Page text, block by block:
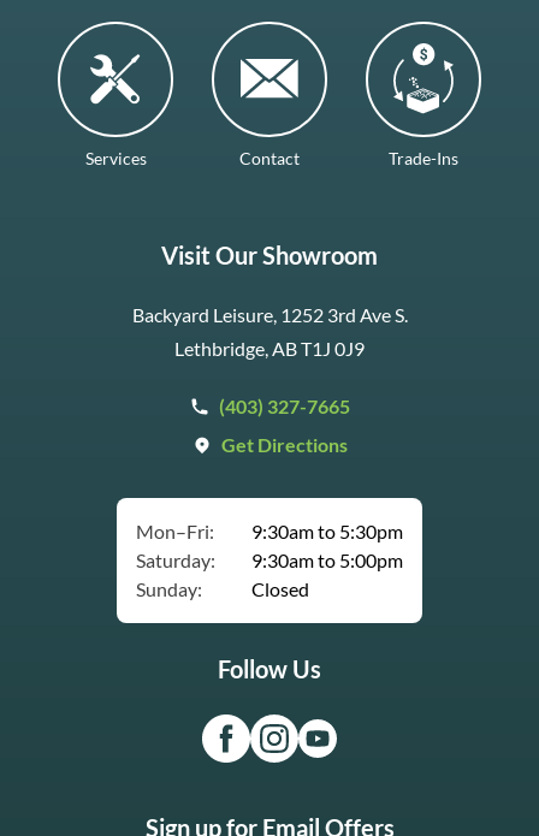
Services Contact Trade-Ins
Visit Our Showroom
Backyard Leisure, 1252 3rd Ave S.
Lethbridge, AB T1J 0J9
(403) 327-7665
Get Directions
Mon–Fri:
9:30am to 5:30pm
Saturday:
9:30am to 5:00pm
Sunday:
Closed
Follow Us
Sign up for Email Offers